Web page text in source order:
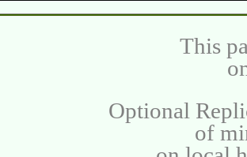
This
Optional
of